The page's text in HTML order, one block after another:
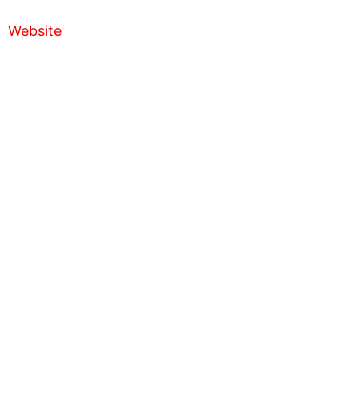
Website